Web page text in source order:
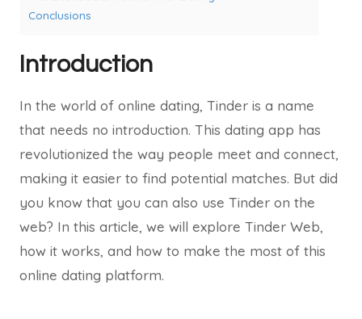
Conclusions
Introduction
In the world of online dating, Tinder is a name
that needs no introduction. This dating app has
revolutionized the way people meet and connect,
making it easier to find potential matches. But did
you know that you can also use Tinder on the
web? In this article, we will explore Tinder Web,
how it works, and how to make the most of this
online dating platform.